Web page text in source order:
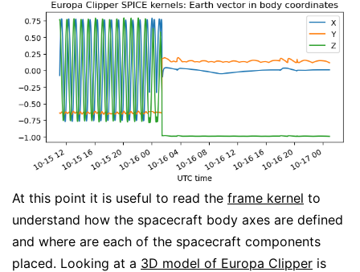
At this point it is useful to read the frame kernel to
understand how the spacecraft body axes are defined
and where are each of the spacecraft components
placed. Looking at a 3D model of Europa Clipper is